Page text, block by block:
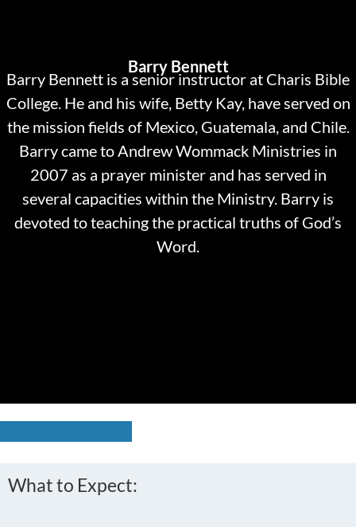
Barry Bennett
Barry Bennett is a senior instructor at Charis Bible
College. He and his wife, Betty Kay, have served on
the mission fields of Mexico, Guatemala, and Chile.
Barry came to Andrew Wommack Ministries in
2007 as a prayer minister and has served in
several capacities within the Ministry. Barry is
devoted to teaching the practical truths of God’s
Word.
What to Expect: